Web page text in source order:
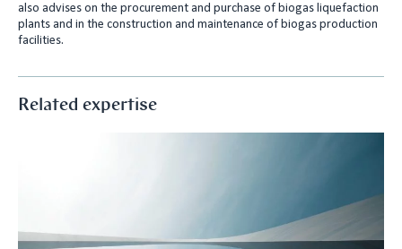
also advises on the procurement and purchase of biogas liquefaction
plants and in the construction and maintenance of biogas production
facilities.
Related expertise